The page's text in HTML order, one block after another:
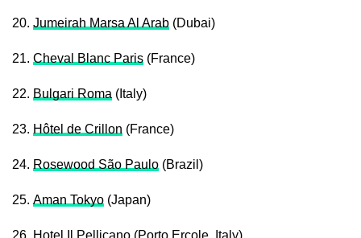
20. Jumeirah Marsa Al Arab (Dubai)
21. Cheval Blanc Paris (France)
22. Bulgari Roma (Italy)
23. Hôtel de Crillon (France)
24. Rosewood São Paulo (Brazil)
25. Aman Tokyo (Japan)
26. Hotel Il Pellicano (Porto Ercole, Italy)